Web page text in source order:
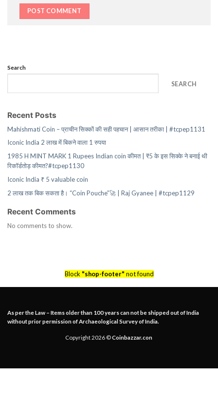
Search
SEARCH
Recent Posts
Mahishmati Coin – प्राचीन सिक्कों की सही पहचान | आसान तरीका | #tcpep1131
Iconic India 2 लाख में बिकने वाला 1 रुपया
1985 H MINT MARK 1 Rupees Indian coin कीमत | ₹5 के इस सिक्के ने बनाई थी
रिकॉर्डतोड़ कीमत?#tcpep1130
Iconic India ₹ 5 valuable coin
2 लाख तक बिक सकता है। “Coin Pouche”🚀 | Raj Gyanee | #tcpep1129
Recent Comments
No comments to show.
Block "shop-footer" not found
As per the Law – Items older than 100 years can not be shipped out of India
without prior permission of Archaeological Survey of India.
Copyright 2026 ©Coinbazzar.con